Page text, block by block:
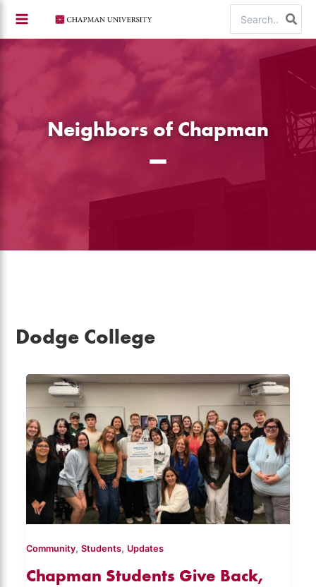
content
for:
Neighbors of Chapman
Dodge College
Community,Students, Updates
Chapman Students Give Back,